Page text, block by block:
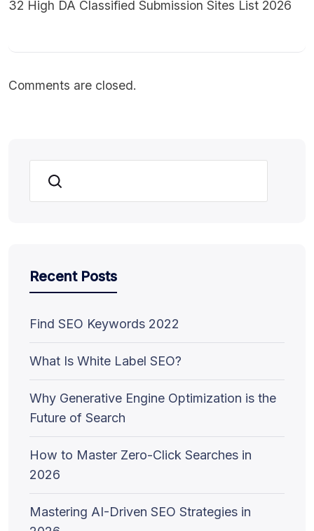
32 High DA Classified Submission Sites List 2026
Comments are closed.
Search
Recent Posts
Find SEO Keywords 2022
What Is White Label SEO?
Why Generative Engine Optimization is the
Future of Search
How to Master Zero-Click Searches in
2026
Mastering AI-Driven SEO Strategies in